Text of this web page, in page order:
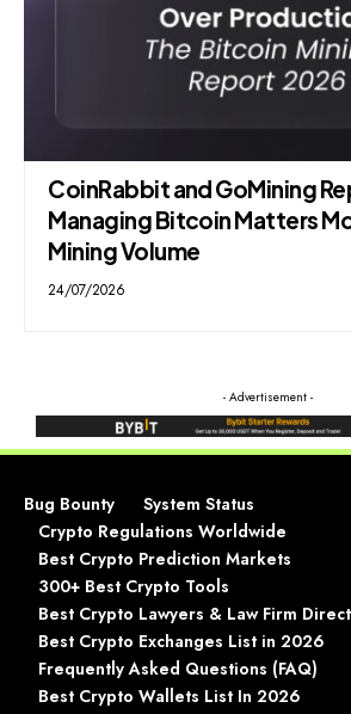
CoinRabbit and GoMining
Managing Bitcoin Matters
Mining Volume
24/07/2026
- Advertisement -
Bug Bounty
System Status
Crypto Regulations Worldwide
Best Crypto Prediction Markets
300+ Best Crypto Tools
Best Crypto Lawyers & Law Firm
Best Crypto Exchanges List in 2026
Frequently Asked Questions (FAQ)
Best Crypto Wallets List In 2026